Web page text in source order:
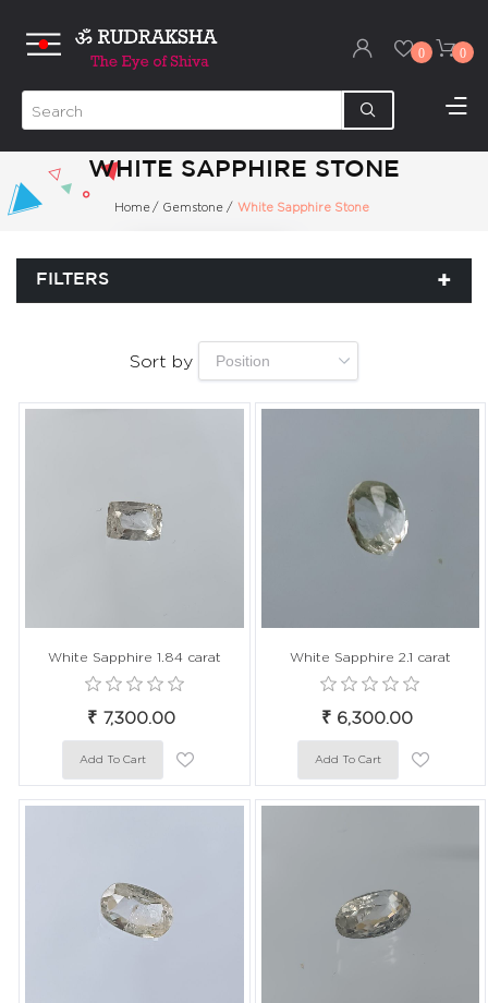
0 0
WHITE SAPPHIRE STONE
Home / Gemstone / White Sapphire Stone
FILTERS
Sort by
White Sapphire 1.84 carat
₹ 7,300.00
White Sapphire 2.1 carat
₹ 6,300.00